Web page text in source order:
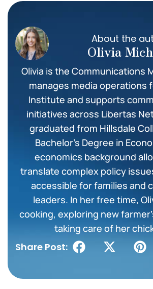
About the
Olivia
Olivia is the Communications
manages media operations
Institute and supports
initiatives across Libertas
graduated from Hillsdale
Bachelor’s Degree in
economics background
translate complex policy
accessible for families and
leaders. In her free time,
cooking, exploring new
taking care of her
Share Post: